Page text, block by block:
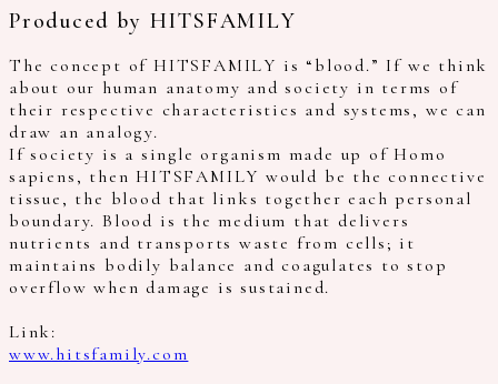
Produced by HITSFAMILY
The concept of HITSFAMILY is “blood.” If we think
about our human anatomy and society in terms of
their respective characteristics and systems, we can
draw an analogy.
If society is a single organism made up of Homo
sapiens, then HITSFAMILY would be the connective
tissue, the blood that links together each personal
boundary. Blood is the medium that delivers
nutrients and transports waste from cells; it
maintains bodily balance and coagulates to stop
overflow when damage is sustained.
Link:
www.hitsfamily.com